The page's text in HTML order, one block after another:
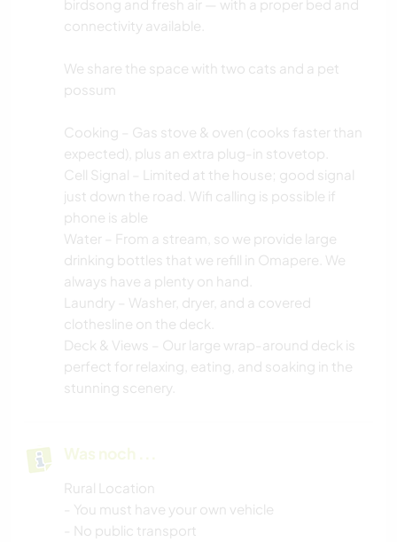
birdsong and fresh air — with a proper bed and
connectivity available.
We share the space with two cats and a pet
possum
Cooking – Gas stove & oven (cooks faster than
expected), plus an extra plug-in stovetop.
Cell Signal – Limited at the house; good signal
just down the road. Wifi calling is possible if
phone is able
Water – From a stream, so we provide large
drinking bottles that we refill in Omapere. We
always have a plenty on hand.
Laundry – Washer, dryer, and a covered
clothesline on the deck.
Deck & Views – Our large wrap-around deck is
perfect for relaxing, eating, and soaking in the
stunning scenery.
Was noch ...
Rural Location
- You must have your own vehicle
- No public transport